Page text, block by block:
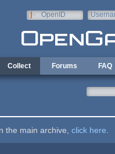
OpenID
Collect Forums FAQ
the main archive, click here